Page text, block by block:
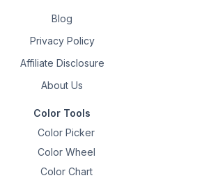
Blog
Privacy Policy
Affiliate Disclosure
About Us
Color Tools
Color Picker
Color Wheel
Color Chart